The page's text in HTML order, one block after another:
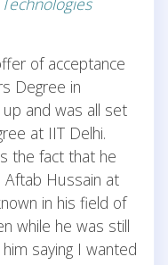
of acceptance
Degree in
and was all set
at IIT Delhi.
the fact that he
Aftab Hussain at
in his field of
while he was still
saying I wanted